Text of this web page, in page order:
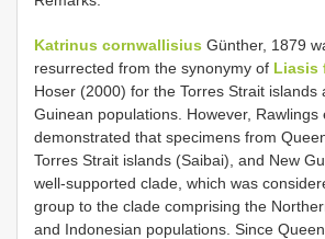
Katrinus cornwallisius Günther, 1879
resurrected from the synonymy of Liasis
Hoser (2000) for the Torres Strait islands
Guinean populations. However, Rawlings
demonstrated that specimens from
Torres Strait islands (Saibai), and New
well-supported clade, which was
group to the clade comprising the
and Indonesian populations. Since